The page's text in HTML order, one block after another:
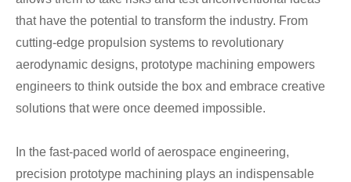
that have the potential to transform the industry. From
cutting-edge propulsion systems to revolutionary
aerodynamic designs, prototype machining empowers
engineers to think outside the box and embrace creative
solutions that were once deemed impossible.
In the fast-paced world of aerospace engineering,
precision prototype machining plays an indispensable